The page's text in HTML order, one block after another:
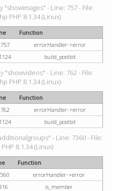
- Line: 757 - File:
PHP 8.1.34 (Linux)
Function
757
errorHandler->error
1124 build_postbit
- Line: 762 - File:
PHP 8.1.34 (Linux)
Function
762
errorHandler->error
1124 build_postbit
- Line: 7360 - File:
8.1.34 (Linux)
Function
errorHandler->error
is_member